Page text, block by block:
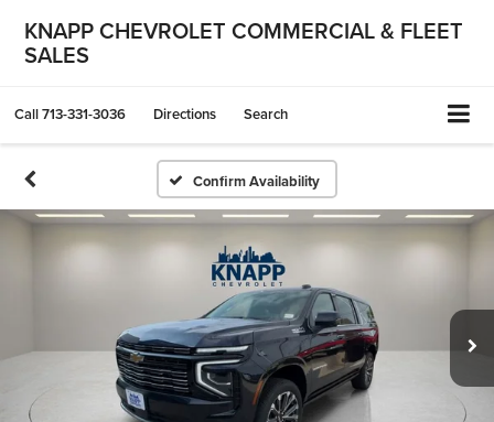
KNAPP CHEVROLET COMMERCIAL & FLEET
SALES
Call713-331-3036 Directions Search
Confirm Availability